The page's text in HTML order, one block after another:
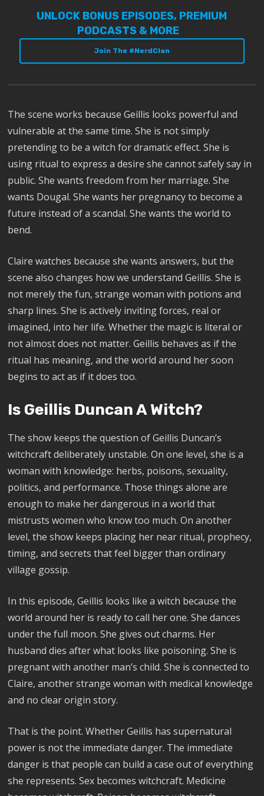
UNLOCK BONUS EPISODES, PREMIUM
PODCASTS & MORE
Join The #NerdClan
The scene works because Geillis looks powerful and
vulnerable at the same time. She is not simply
pretending to be a witch for dramatic effect. She is
using ritual to express a desire she cannot safely say in
public. She wants freedom from her marriage. She
wants Dougal. She wants her pregnancy to become a
future instead of a scandal. She wants the world to
bend.
Claire watches because she wants answers, but the
scene also changes how we understand Geillis. She is
not merely the fun, strange woman with potions and
sharp lines. She is actively inviting forces, real or
imagined, into her life. Whether the magic is literal or
not almost does not matter. Geillis behaves as if the
ritual has meaning, and the world around her soon
begins to act as if it does too.
Is Geillis Duncan A Witch?
The show keeps the question of Geillis Duncan’s
witchcraft deliberately unstable. On one level, she is a
woman with knowledge: herbs, poisons, sexuality,
politics, and performance. Those things alone are
enough to make her dangerous in a world that
mistrusts women who know too much. On another
level, the show keeps placing her near ritual, prophecy,
timing, and secrets that feel bigger than ordinary
village gossip.
In this episode, Geillis looks like a witch because the
world around her is ready to call her one. She dances
under the full moon. She gives out charms. Her
husband dies after what looks like poisoning. She is
pregnant with another man’s child. She is connected to
Claire, another strange woman with medical knowledge
and no clear origin story.
That is the point. Whether Geillis has supernatural
power is not the immediate danger. The immediate
danger is that people can build a case out of everything
she represents. Sex becomes witchcraft. Medicine